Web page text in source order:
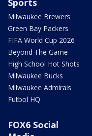
Sports
Milwaukee Brewers
Green Bay Packers
FIFA World Cup 2026
Beyond The Game
High School Hot Shots
Milwaukee Bucks
Milwaukee Admirals
Futbol HQ
FOX6 Social